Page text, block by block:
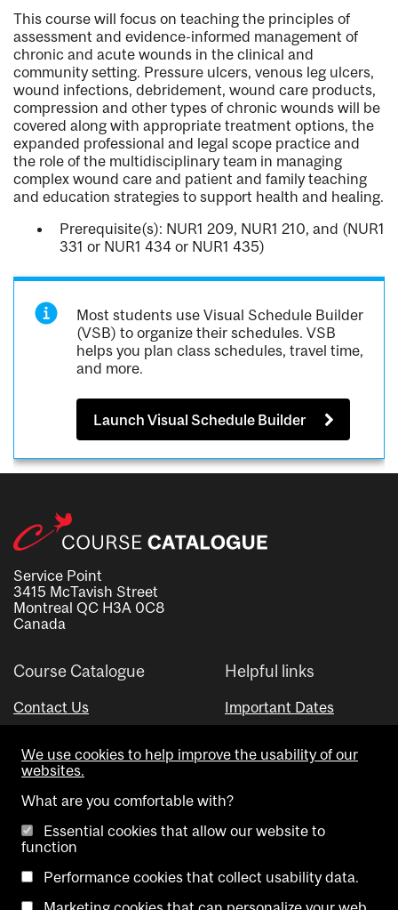
This course will focus on teaching the principles of
assessment and evidence-informed management of
chronic and acute wounds in the clinical and
community setting. Pressure ulcers, venous leg ulcers,
wound infections, debridement, wound care products,
compression and other types of chronic wounds will be
covered along with appropriate treatment options, the
expanded professional and legal scope practice and
the role of the multidisciplinary team in managing
complex wound care and patient and family teaching
and education strategies to support health and healing.
Prerequisite(s): NUR1 209, NUR1 210, and (NUR1
331 or NUR1 434 or NUR1 435)
Most students use Visual Schedule Builder
(VSB) to organize their schedules. VSB
helps you plan class schedules, travel time,
and more.
Launch Visual Schedule Builder
Service Point
3415 McTavish Street
Montreal QC H3A 0C8
Canada
Course Catalogue
Contact Us
Helpful links
Important Dates
Visual Schedule Builder
We use cookies to help improve the usability of our
websites.
What are you comfortable with?
Essential cookies that allow our website to
function
Performance cookies that collect usability data.